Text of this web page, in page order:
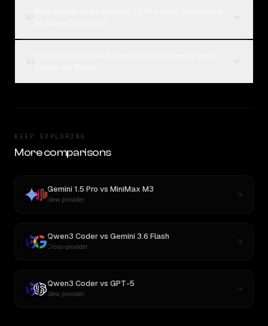
KEEP EXPLORING
More comparisons
Gemini 1.5 Pro vs MiniMax M3
New provider
Qwen3 Codervs Gemini 3.6 Flash
Cross-provider
Qwen3 Codervs GPT-5
New provider